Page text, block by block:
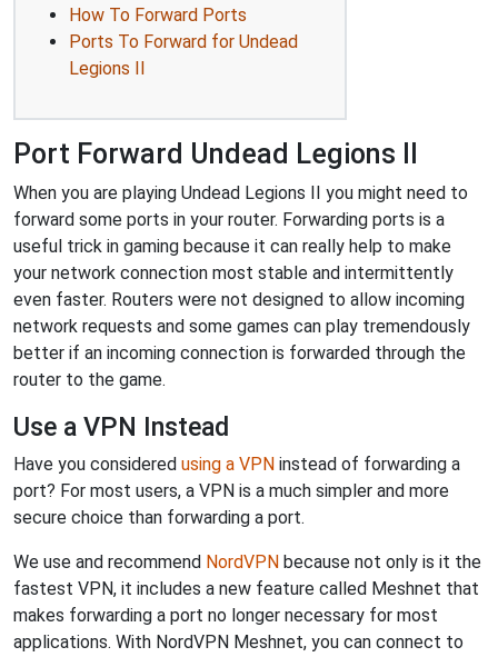
How To Forward Ports
Ports To Forward for Undead
Legions II
Port Forward Undead Legions II
When you are playing Undead Legions II you might need to
forward some ports in your router. Forwarding ports is a
useful trick in gaming because it can really help to make
your network connection most stable and intermittently
even faster. Routers were not designed to allow incoming
network requests and some games can play tremendously
better if an incoming connection is forwarded through the
router to the game.
Use a VPN Instead
Have you considered using a VPN instead of forwarding a
port? For most users, a VPN is a much simpler and more
secure choice than forwarding a port.
We use and recommend NordVPN because not only is it the
fastest VPN, it includes a new feature called Meshnet that
makes forwarding a port no longer necessary for most
applications. With NordVPN Meshnet, you can connect to